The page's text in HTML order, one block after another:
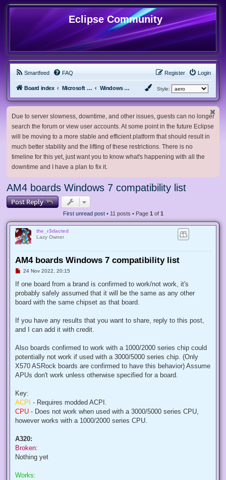
Eclipse Community
Smartfeed FAQ Login
Register
Board index Microsoft Software Windows 7 & Server 2008 R2 Style:
Due to server slowness, downtime, and other issues, guests can no longer
search the forum or view user accounts. At some point in the future Eclipse
will be moving to a more stable and efficient platform that should result in
much better stability and the lifting of these restrictions. There is no
timeline for this yet, just want you to know what's happening with all the
downtime and I have a plan to fix it.
AM4 boards Windows 7 compatibility list
Post Reply
First unread post• 11 posts • Page 1 of 1
the_r3dacted
Lazy Owner
AM4 boards Windows 7 compatibility list
U
r
a
d
s
t
24 Nov 2022, 20:15
If one board from a brand is confirmed to work/not work, it's
probably safely assumed that it will be the same as any other
board with the same chipset as that board.
If you have any results that you want to share, reply to this post,
and I can add it with credit.
Also boards confirmed to work with a 1000/2000 series chip could
potentially not work if used with a 3000/5000 series chip. (Only
X570 ASRock boards are confirmed to have this behavior) Assume
APUs don't work unless otherwise specified for a board.
Key:
ACPI - Requires modded ACPI.
CPU - Does not work when used with a 3000/5000 series CPU,
however works with a 1000/2000 series CPU.
A320:
Broken:
Nothing yet
Works: